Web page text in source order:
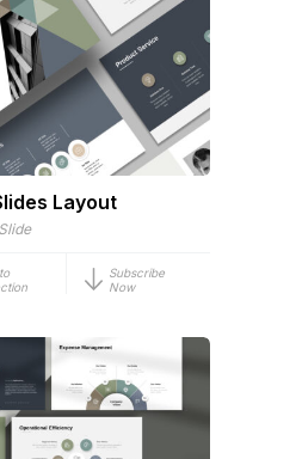
Layout
Subscribe
Now